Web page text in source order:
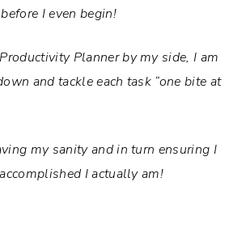
I even begin!
Planner by my side, I am
and tackle each task “one bite at
my sanity and in turn ensuring I
I actually am!